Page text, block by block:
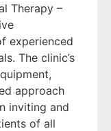
Therapy –
experienced
The clinic’s
approach
inviting and
of all